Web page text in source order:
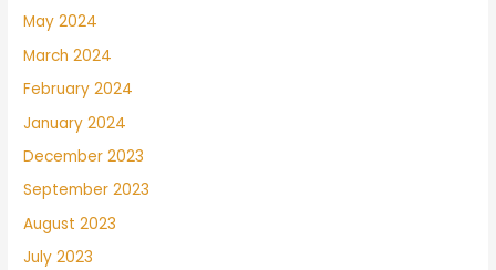
May 2024
March 2024
February 2024
January 2024
December 2023
September 2023
August 2023
July 2023